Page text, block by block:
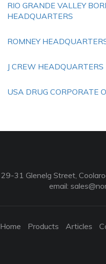
RIO GRANDE VALLEY
HEADQUARTERS
ROMNEY
J CREW
USA DRUG CORPORATE
29-31 Glenelg Street,
email:
Home Products Articles